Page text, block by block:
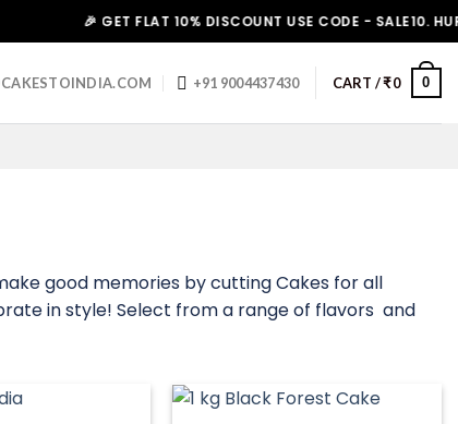
🎉 GET FLAT 10% DISCOUNT USE CODE - SALE10. HURRY
+91 9004437430 CART /₹0 0
good memories by cutting Cakes for all
in style! Select from a range of flavors and